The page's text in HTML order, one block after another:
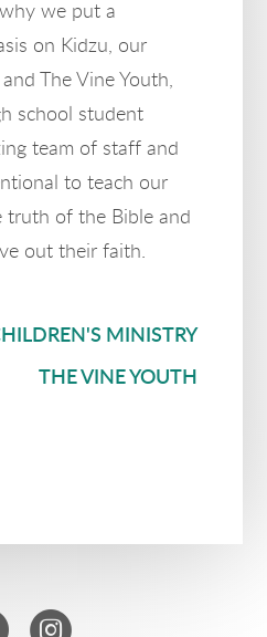
we put a
on Kidzu, our
The Vine Youth,
school student
team of staff and
to teach our
truth of the Bible and
out their faith.
MINISTRY
THE VINE YOUTH
circlefacebook
circleinstagram